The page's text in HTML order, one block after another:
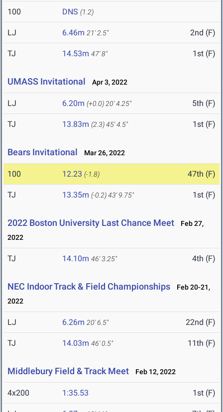
100 DNS (1.2)
LJ 6.46m 21' 2.5" 2nd (F)
TJ 14.53m 47' 8" 1st (F)
UMASS Invitational Apr 3, 2022
LJ 6.20m (+0.0) 20' 4.25" 5th (F)
TJ 13.83m (2.3)45' 4.5" 1st (F)
Bears Invitational Mar 26, 2022
100 12.23 (-1.8) 47th (F)
TJ 13.35m (-0.2)43' 9.75" 1st (F)
2022 Boston University Last Chance Meet
Feb 27,
2022
TJ 14.10m 46' 3.25" 4th (F)
NEC Indoor Track & Field Championships
Feb 20-21,
2022
LJ 6.26m 20' 6.5" 22nd (F)
TJ 14.03m 46' 0.5" 11th (F)
Middlebury Field & Track Meet Feb 12, 2022
4x200 1:35.53 1st (F)